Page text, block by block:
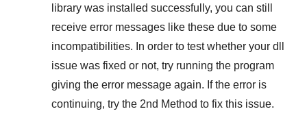
library was installed successfully, you can still
receive error messages like these due to some
incompatibilities. In order to test whether your dll
issue was fixed or not, try running the program
giving the error message again. If the error is
continuing, try the 2nd Method to fix this issue.